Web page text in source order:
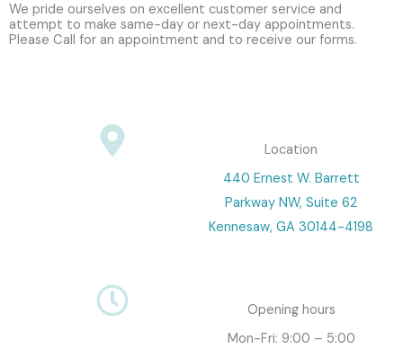
We pride ourselves on excellent customer service and
attempt to make same-day or next-day appointments.
Please Call for an appointment and to receive our forms.
Location
440 Ernest W. Barrett
Parkway NW, Suite 62
Kennesaw, GA 30144-4198
Opening hours
Mon-Fri: 9:00 – 5:00